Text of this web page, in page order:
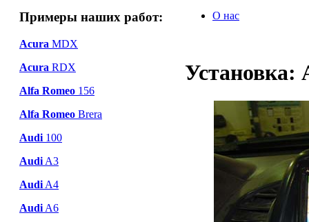
Примеры наших работ:
Acura MDX
Acura RDX
Alfa Romeo 156
Alfa Romeo Brera
Audi 100
Audi A3
Audi A4
Audi A6
О нас
Установка: